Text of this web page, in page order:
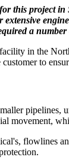
this project
a
in the
to
movement,
flowlines